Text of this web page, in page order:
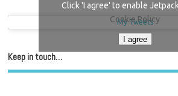
My Tweets
Click 'I agree' to enable
Cookie Policy
I agree
Keep in touch…